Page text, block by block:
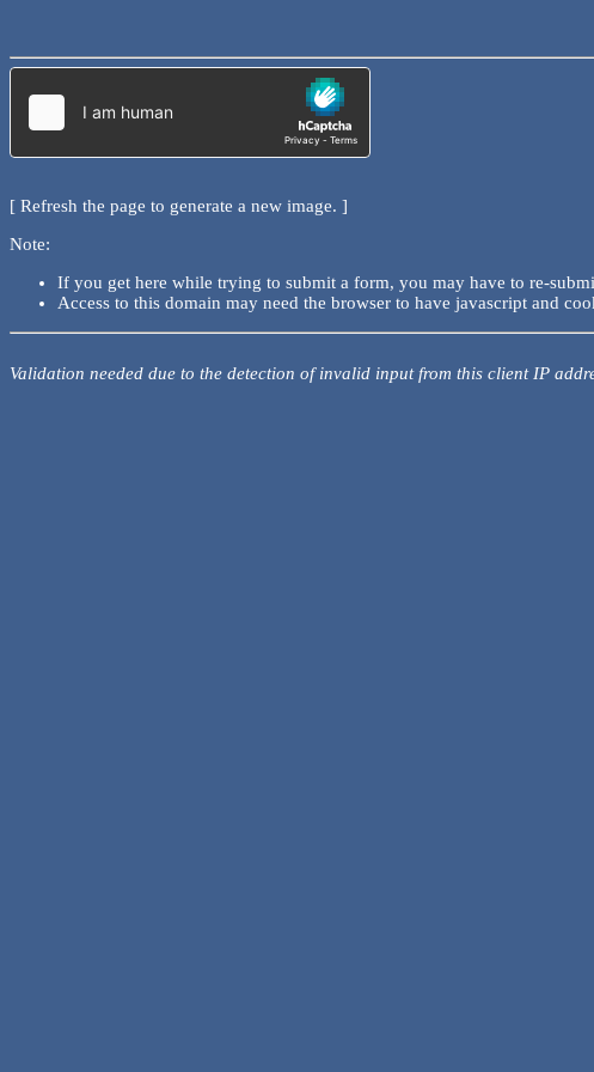
[ Refresh the page to generate a new image. ]
Note:
If you get here while trying to submit a form, you may have to re-
Access to this domain may need the browser to have javascript and
Validation needed due to the detection of invalid input from this client IP